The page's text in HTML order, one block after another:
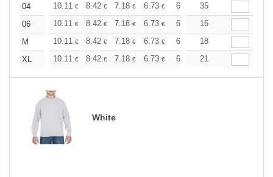
04
10.11 € 8.42 € 7.18 € 6.73 € 6.40 6.34
35
06
10.11 € 8.42 € 7.18 € 6.73 € 6.40 6.34
16
M
10.11 € 8.42 € 7.18 € 6.73 € 6.40 6.34
18
XL
10.11 € 8.42 € 7.18 € 6.73 € 6.40 6.34
21
White